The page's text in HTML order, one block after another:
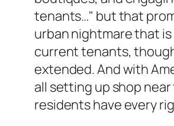
tenants…" but that
urban nightmare that is
current tenants,
extended. And with
all setting up shop
residents have every